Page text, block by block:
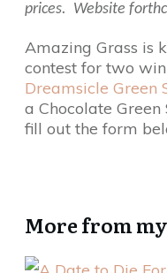
prices. Website
Amazing Grass is
contest for two
Dreamsicle Green
a Chocolate
fill out the form
More from